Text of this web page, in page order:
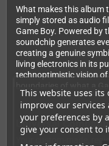
This website uses
improve our
your preferences by
give your consent to
What makes this album
simply stored as audio
Game Boy. Powered by
soundchip generates
creating a genuine
living electronics in its
technoptimistic vision
Universal